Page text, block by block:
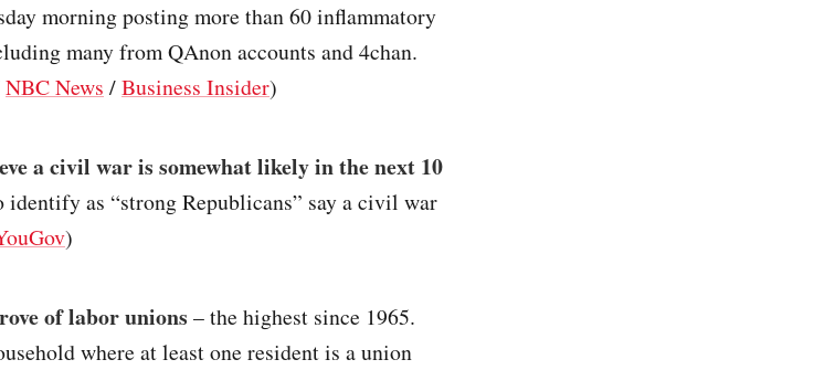
morning posting more than 60 inflammatory
many from QAnon accounts and 4chan.
NBC News /Business Insider)
a civil war is somewhat likely in the next 10
identify as “strong Republicans” say a civil war
)
of labor unions – the highest since 1965.
where at least one resident is a union